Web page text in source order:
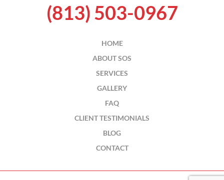
(813) 503-0967
HOME
ABOUT SOS
SERVICES
GALLERY
FAQ
CLIENT TESTIMONIALS
BLOG
CONTACT